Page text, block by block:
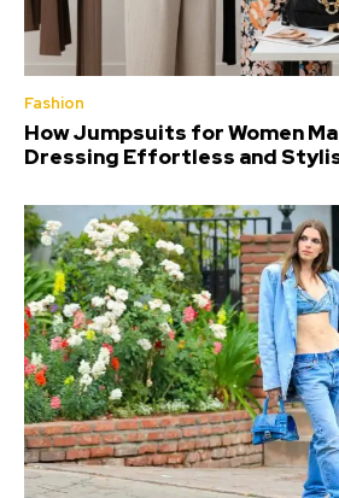
Fashion
How Jumpsuits for Women
Dressing Effortless and